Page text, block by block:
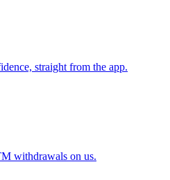
straight from the app.
withdrawals on us.